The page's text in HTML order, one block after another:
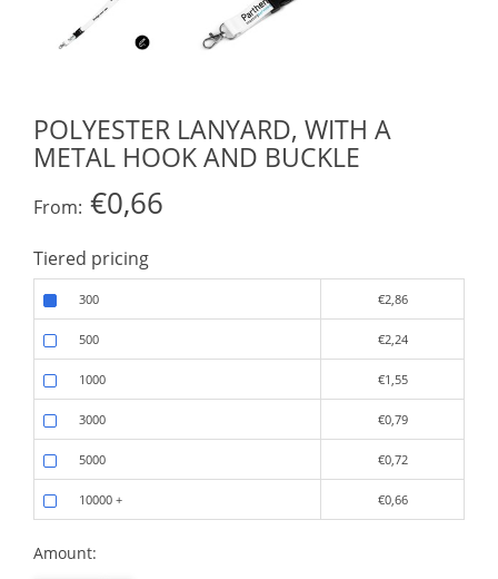
POLYESTER LANYARD, WITH A
METAL HOOK AND BUCKLE
From: €0,66
Tiered pricing
300 €2,86
500 €2,24
1000 €1,55
3000 €0,79
5000 €0,72
10000 + €0,66
Amount: